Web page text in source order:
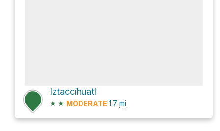
Iztaccíhuatl
★ ★ MODERATE 1.7 mi